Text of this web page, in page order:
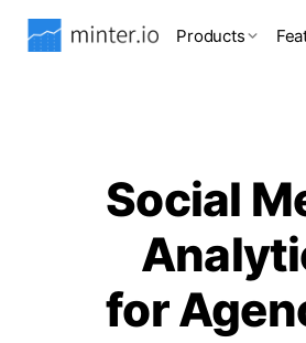
Products
Social
for